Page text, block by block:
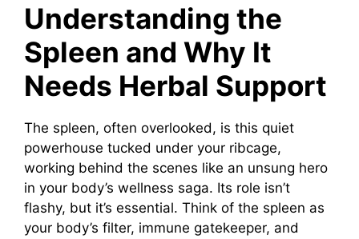
Understanding the
Spleen and Why It
Needs Herbal Support
The spleen, often overlooked, is this quiet
powerhouse tucked under your ribcage,
working behind the scenes like an unsung hero
in your body’s wellness saga. Its role isn’t
flashy, but it’s essential. Think of the spleen as
your body’s filter, immune gatekeeper, and